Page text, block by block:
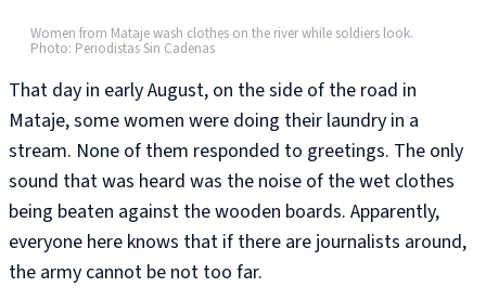
Women from Mataje wash clothes on the river while soldiers look.
Photo: Periodistas Sin Cadenas
That day in early August, on the side of the road in
Mataje, some women were doing their laundry in a
stream. None of them responded to greetings. The only
sound that was heard was the noise of the wet clothes
being beaten against the wooden boards. Apparently,
everyone here knows that if there are journalists around,
the army cannot be not too far.